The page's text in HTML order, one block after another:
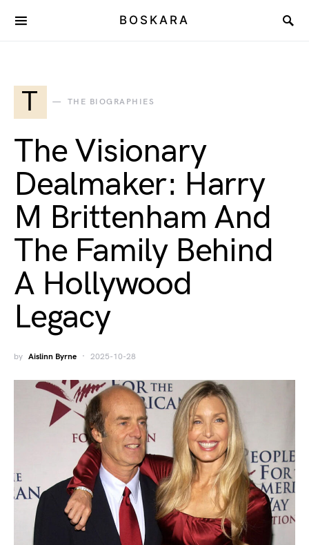
BOSKARA
T THE BIOGRAPHIES
The Visionary
Dealmaker: Harry
M Brittenham And
The Family Behind
A Hollywood
Legacy
by Aislinn Byrne 2025-10-28